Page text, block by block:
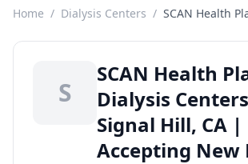
Home / Dialysis Centers / SCAN Health
S
SCAN Health
Dialysis
Signal Hill, CA |
Accepting New